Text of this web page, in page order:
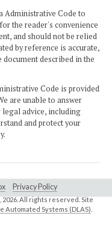
Administrative Code to
the reader's convenience
and should not be relied
by reference is accurate,
described in the
Code is provided
are unable to answer
advice, including
and protect your
Privacy Policy
2026. All rights reserved. Site
Automated Systems (DLAS)